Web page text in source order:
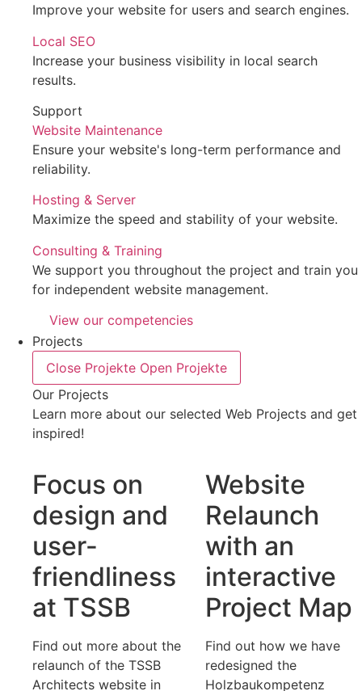
Improve your website for users and search engines.
Local SEO
Increase your business visibility in local search
results.
Support
Website Maintenance
Ensure your website's long-term performance and
reliability.
Hosting & Server
Maximize the speed and stability of your website.
Consulting & Training
We support you throughout the project and train you
for independent website management.
View our competencies
Projects
Close Projekte Open Projekte
Our Projects
Learn more about our selected Web Projects and get
inspired!
Focus on
design and
user-
friendliness
at TSSB
Find out more about the
relaunch of the TSSB
Architects website in
Website
Relaunch
with an
interactive
Project Map
Find out how we have
redesigned the
Holzbaukompetenz